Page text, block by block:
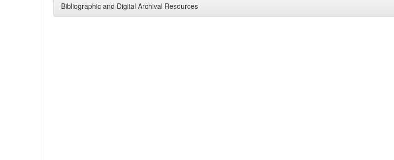
Bibliographic and Digital Archival Resources